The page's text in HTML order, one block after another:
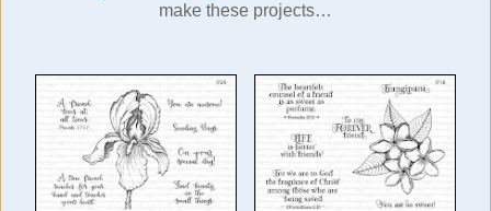
make these projects…